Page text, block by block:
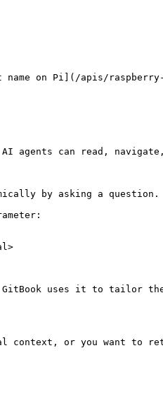
on Pi](/apis/
agents can read,
by asking a question.
uses it to tailor the
context, or you want to